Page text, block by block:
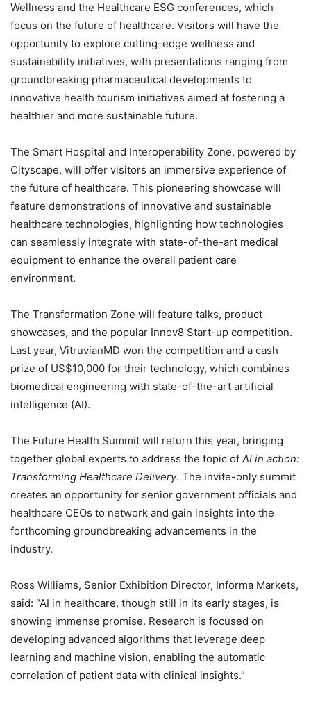
Wellness and the Healthcare ESG conferences, which
focus on the future of healthcare. Visitors will have the
opportunity to explore cutting-edge wellness and
sustainability initiatives, with presentations ranging from
groundbreaking pharmaceutical developments to
innovative health tourism initiatives aimed at fostering a
healthier and more sustainable future.
The Smart Hospital and Interoperability Zone, powered by
Cityscape, will offer visitors an immersive experience of
the future of healthcare. This pioneering showcase will
feature demonstrations of innovative and sustainable
healthcare technologies, highlighting how technologies
can seamlessly integrate with state-of-the-art medical
equipment to enhance the overall patient care
environment.
The Transformation Zone will feature talks, product
showcases, and the popular Innov8 Start-up competition.
Last year, VitruvianMD won the competition and a cash
prize of US$10,000 for their technology, which combines
biomedical engineering with state-of-the-art artificial
intelligence (AI).
The Future Health Summit will return this year, bringing
together global experts to address the topic of AI in action:
Transforming Healthcare Delivery. The invite-only summit
creates an opportunity for senior government officials and
healthcare CEOs to network and gain insights into the
forthcoming groundbreaking advancements in the
industry.
Ross Williams, Senior Exhibition Director, Informa Markets,
said: “AI in healthcare, though still in its early stages, is
showing immense promise. Research is focused on
developing advanced algorithms that leverage deep
learning and machine vision, enabling the automatic
correlation of patient data with clinical insights.”